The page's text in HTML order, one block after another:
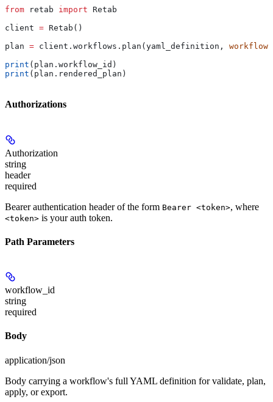
from retab import Retab
client = Retab()
plan = client.workflows.plan(yaml_definition,
print (plan.workflow_id)
print (plan.rendered_plan)
Authorizations
Authorization
string
header
required
Bearer authentication header of the form Bearer <token>, where
<token> is your auth token.
Path Parameters
workflow_id
string
required
Body
application/json
Body carrying a workflow's full YAML definition for validate, plan,
apply, or export.